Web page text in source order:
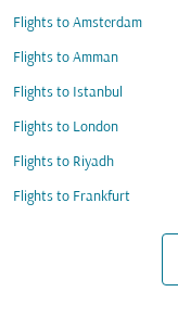
Flights to Amsterdam
Flights to Amman
Flights to Istanbul
Flights to London
Flights to Riyadh
Flights to Frankfurt